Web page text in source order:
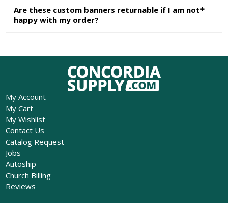
Are these custom banners returnable if I am not
happy with my order?
My Account
My Cart
My Wishlist
Contact Us
Catalog Request
Jobs
Autoship
Church Billing
Reviews